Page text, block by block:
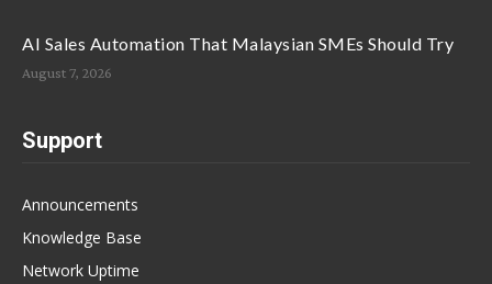
AI Sales Automation That Malaysian SMEs Should Try
August 7, 2026
Support
Announcements
Knowledge Base
Network Uptime